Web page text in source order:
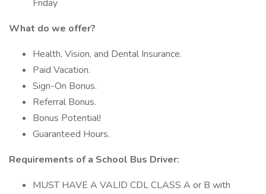
Friday
What do we offer?
Health, Vision, and Dental Insurance.
Paid Vacation.
Sign-On Bonus.
Referral Bonus.
Bonus Potential!
Guaranteed Hours.
Requirements of a School Bus Driver:
MUST HAVE A VALID CDL CLASS A or B with